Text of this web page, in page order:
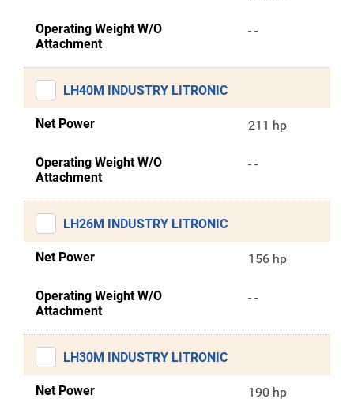
Operating Weight W/O
Attachment
- -
LH40M INDUSTRY LITRONIC
Net Power 211 hp
Operating Weight W/O
Attachment
- -
LH26M INDUSTRY LITRONIC
Net Power 156 hp
Operating Weight W/O
Attachment
- -
LH30M INDUSTRY LITRONIC
Net Power 190 hp